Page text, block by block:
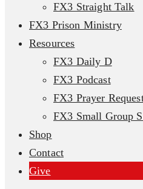
FX3 Straight Talk
FX3 Prison Ministry
Resources
FX3 Daily D
FX3 Podcast
FX3 Prayer
FX3 Small Group
Shop
Contact
Give